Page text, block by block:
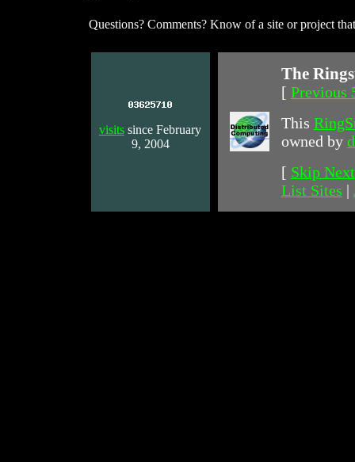
Questions? Comments? Know of a site or project
visits since February
9, 2004
The
[ Previous
This
owned by
[ Skip Next
List Sites |